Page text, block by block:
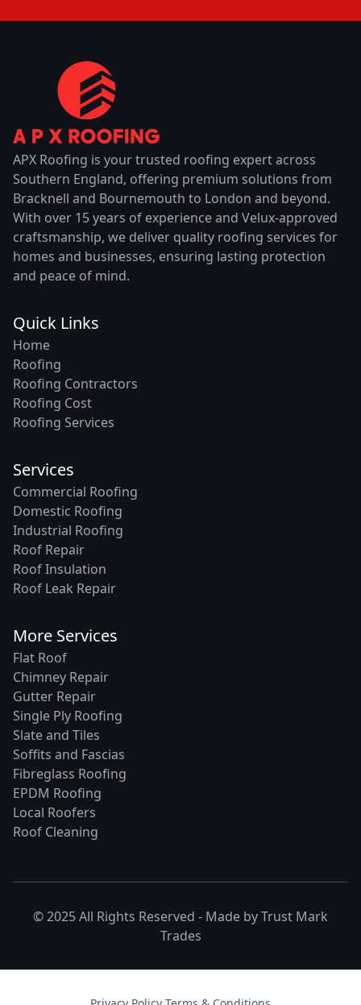
APX Roofing is your trusted roofing expert across
Southern England, offering premium solutions from
Bracknell and Bournemouth to London and beyond.
With over 15 years of experience and Velux-approved
craftsmanship, we deliver quality roofing services for
homes and businesses, ensuring lasting protection
and peace of mind.
Quick Links
Home
Roofing
Roofing Contractors
Roofing Cost
Roofing Services
Services
Commercial Roofing
Domestic Roofing
Industrial Roofing
Roof Repair
Roof Insulation
Roof Leak Repair
More Services
Flat Roof
Chimney Repair
Gutter Repair
Single Ply Roofing
Slate and Tiles
Soffits and Fascias
Fibreglass Roofing
EPDM Roofing
Local Roofers
Roof Cleaning
© 2025 All Rights Reserved - Made byTrust Mark
Trades